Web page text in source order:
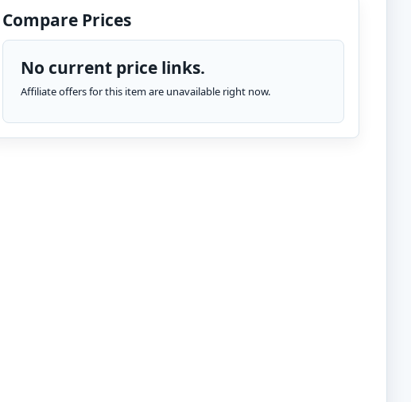
Compare Prices
No current price links.
Affiliate offers for this item are unavailable right now.